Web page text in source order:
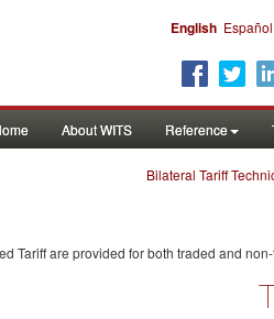
English Español
About WITS Reference
Bilateral Tariff
Tariff are provided for both traded and